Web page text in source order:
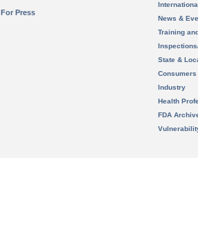
For Press
News &
Training
State &
Consumers
Industry
Health
FDA